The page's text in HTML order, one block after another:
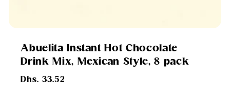
Abuelita Instant Hot Chocolate
Drink Mix, Mexican Style, 8 pack
Regular
Dhs. 33.52